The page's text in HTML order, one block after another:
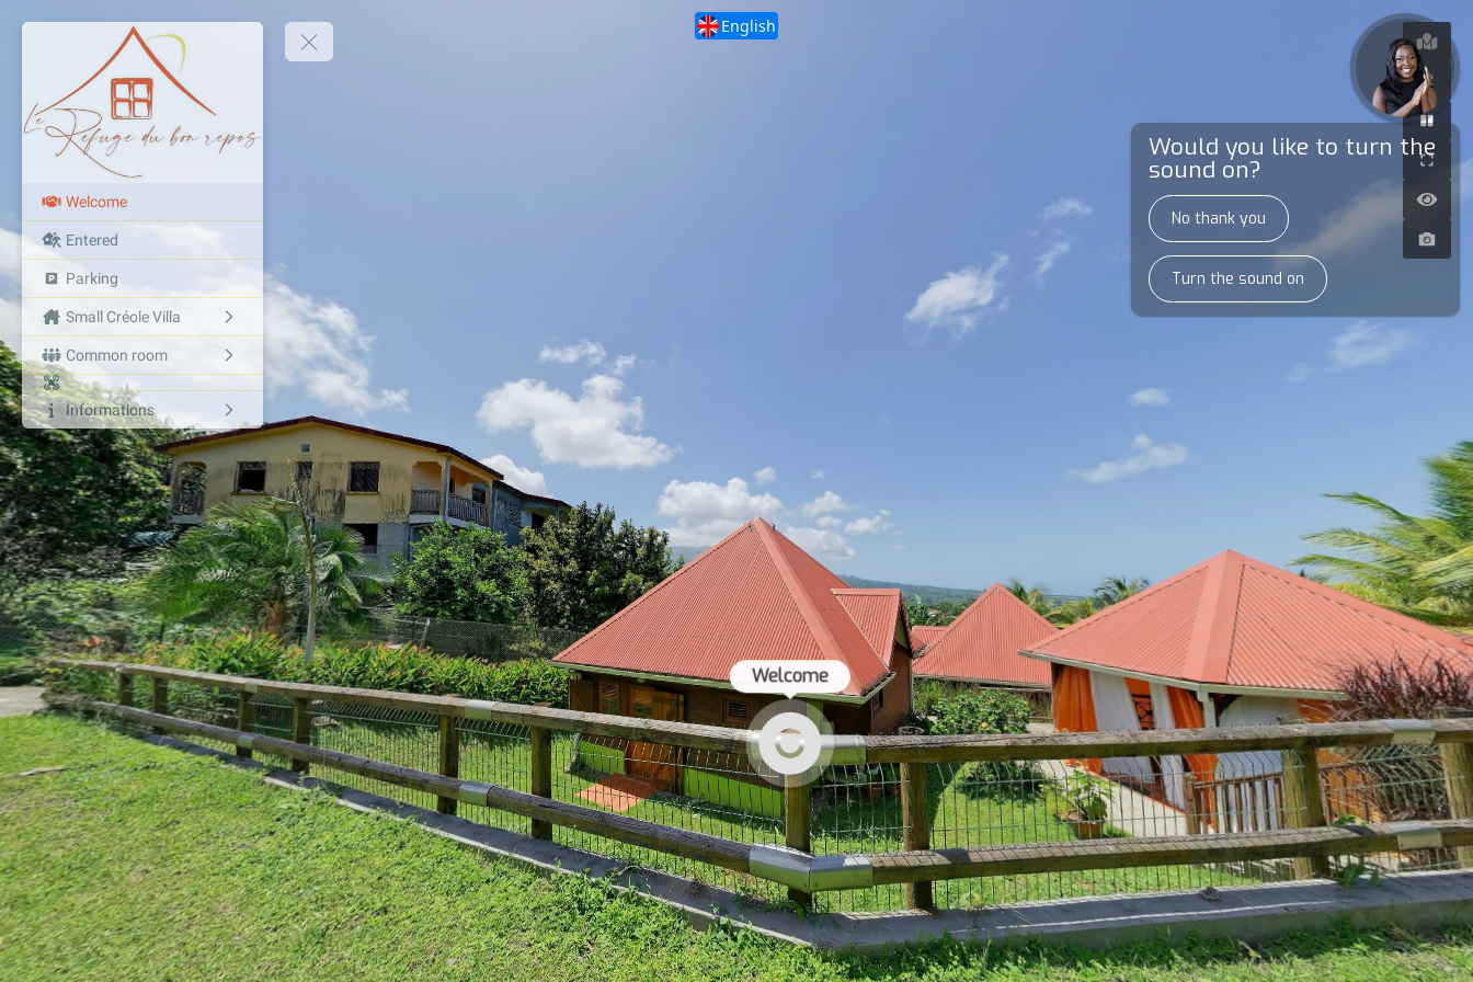
Welcome
Entered
Parking
Small Créole Villa
Common room
Informations
Welcome
English
Would you like to turn the
sound on?
No thank you
Turn the sound on